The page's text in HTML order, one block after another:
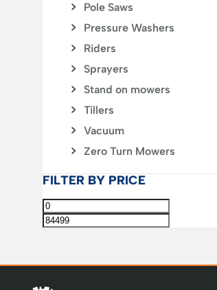
Pole Saws
Pressure Washers
Riders
Sprayers
Stand on mowers
Tillers
Vacuum
Zero Turn Mowers
FILTER BY PRICE